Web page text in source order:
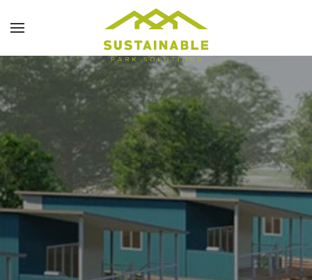
Skip to main content